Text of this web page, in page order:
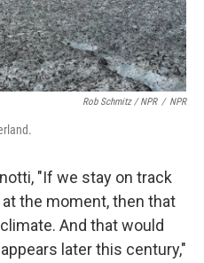
Rob Schmitz / NPR / NPR
"If we stay on track
the moment, then that
And that would
later this century,"